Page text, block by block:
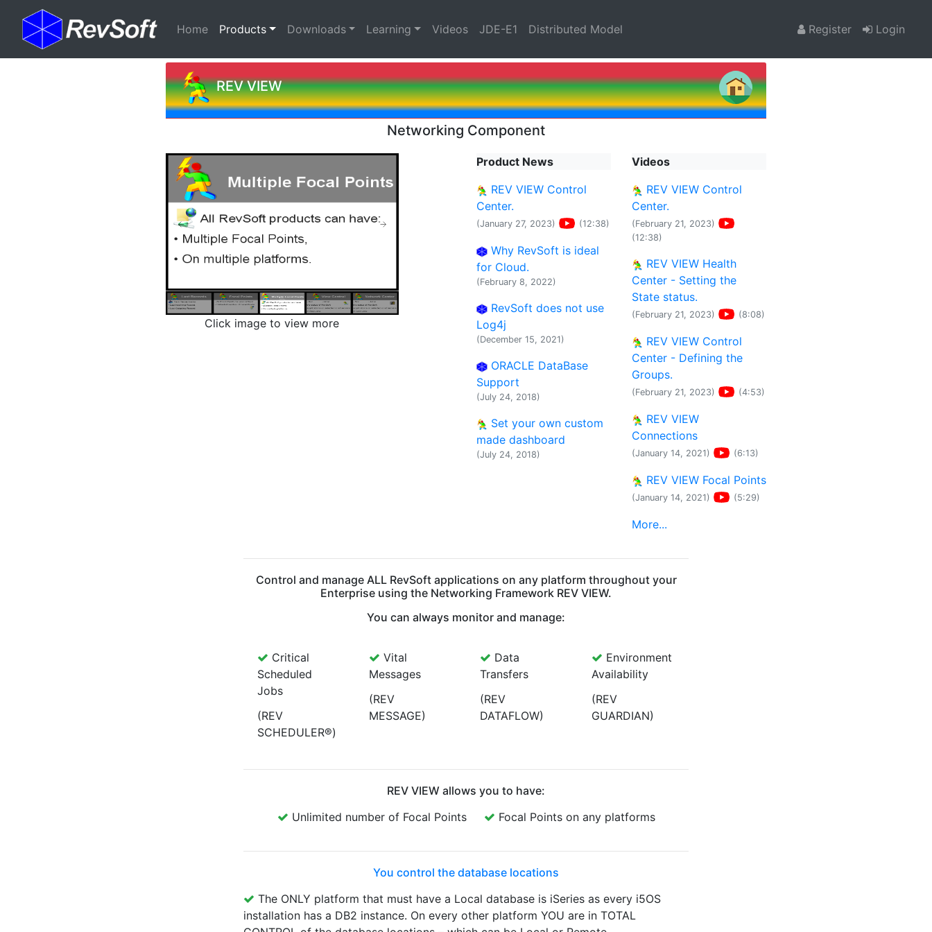
Home(current)
Products Downloads Learning Videos JDE-E1 Distributed Model Register Login
REV VIEW
Networking Component
Click image to view more
Product News
REV VIEW Control
Center.
(January 27, 2023) (12:38)
Why RevSoft is ideal
for Cloud.
(February 8, 2022)
RevSoft does not use
Log4j
(December 15, 2021)
ORACLE DataBase
Support
(July 24, 2018)
Set your own custom
made dashboard
(July 24, 2018)
Videos
REV VIEW Control
Center.
(February 21, 2023)
(12:38)
REV VIEW Health
Center - Setting the
State status.
(February 21, 2023) (8:08)
REV VIEW Control
Center - Defining the
Groups.
(February 21, 2023) (4:53)
REV VIEW
Connections
(January 14, 2021) (6:13)
REV VIEW Focal Points
(January 14, 2021) (5:29)
More...
Control and manage ALL RevSoft applications on any platform throughout your
Enterprise using the Networking Framework REV VIEW.
You can always monitor and manage:
Critical
Scheduled
Jobs
(REV
SCHEDULER®)
Vital
Messages
(REV
MESSAGE)
Data
Transfers
(REV
DATAFLOW)
Environment
Availability
(REV
GUARDIAN)
REV VIEW allows you to have:
Unlimited number of Focal Points
Focal Points on any platforms
You control the database locations
The ONLY platform that must have a Local database is iSeries as every i5OS
installation has a DB2 instance. On every other platform YOU are in TOTAL